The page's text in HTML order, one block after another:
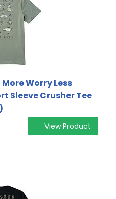
Worry Less
Sleeve Crusher Tee
View Product